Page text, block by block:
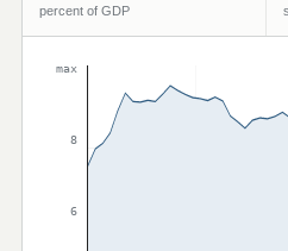
percent of GDP
max
8
6